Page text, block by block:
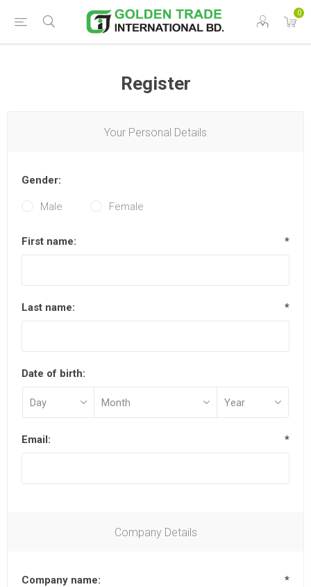
0
Register
Your Personal Details
Gender:
Male Female
First name: *
Last name: *
Date of birth:
Email: *
Company Details
Company name: *